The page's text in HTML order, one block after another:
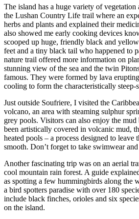
The island has a huge variety of
the Lushan Country Life trail where an
herbs and plants and explained their
also showed me early cooking devices
scooped up huge, friendly black and
feet and a tiny black tail who happened to
nature trail offered more information on
stunning view of the sea and the twin
famous. They were formed by lava
cooling to form the characteristically steep-
Just outside Soufriere, I visited the
volcano, an area with steaming sulphur
grey pools. Visitors can also enjoy the
been artistically covered in volcanic mud,
heated pools – a process designed to leave
smooth. Don’t forget to take swimwear
Another fascinating trip was on an aerial
cool mountain rain forest. A guide
as spotting a few hummingbirds along the
a bird spotters paradise with over 180
include black finches, orioles and six
on the island.